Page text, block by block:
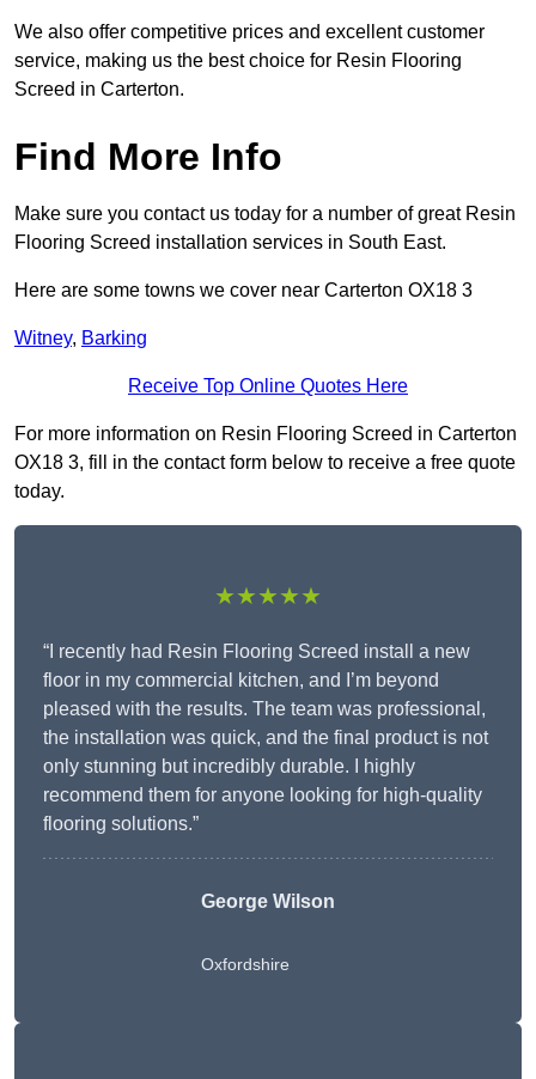
We also offer competitive prices and excellent customer
service, making us the best choice for Resin Flooring
Screed in Carterton.
Find More Info
Make sure you contact us today for a number of great Resin
Flooring Screed installation services in South East.
Here are some towns we cover near Carterton OX18 3
Witney, Barking
Receive Top Online Quotes Here
For more information on Resin Flooring Screed in Carterton
OX18 3, fill in the contact form below to receive a free quote
today.
★★★★★
“I recently had Resin Flooring Screed install a new
floor in my commercial kitchen, and I’m beyond
pleased with the results. The team was professional,
the installation was quick, and the final product is not
only stunning but incredibly durable. I highly
recommend them for anyone looking for high-quality
flooring solutions.”
George Wilson
Oxfordshire